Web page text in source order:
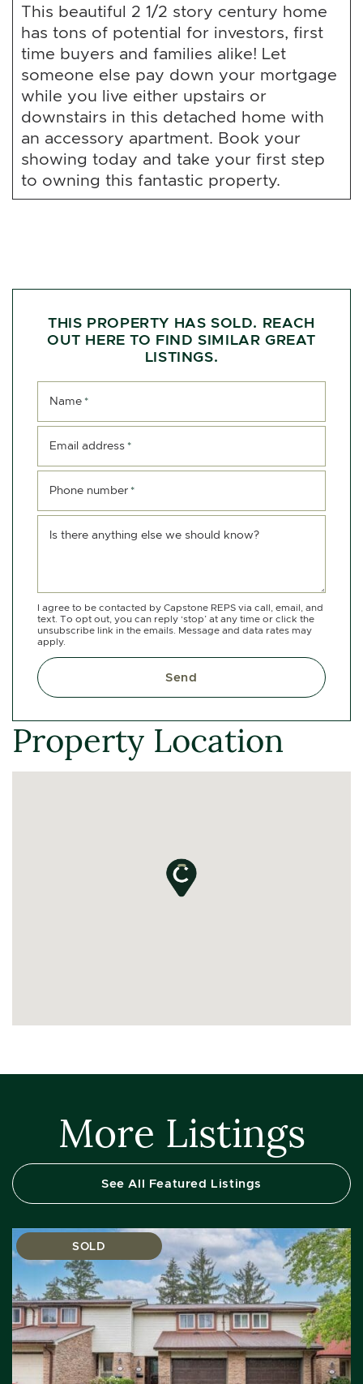
This beautiful 2 1/2 story century home
has tons of potential for investors, first
time buyers and families alike! Let
someone else pay down your mortgage
while you live either upstairs or
downstairs in this detached home with
an accessory apartment. Book your
showing today and take your first step
to owning this fantastic property.
THIS PROPERTY HAS SOLD. REACH
OUT HERE TO FIND SIMILAR GREAT
LISTINGS.
Name *
Email address *
Phone number *
Is there anything else we should know?
I agree to be contacted by Capstone REPS via call, email, and
text. To opt out, you can reply ‘stop’ at any time or click the
unsubscribe link in the emails. Message and data rates may
apply.
Send
Property Location
More Listings
See All Featured Listings
SOLD